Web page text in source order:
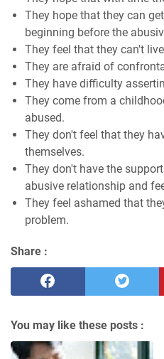
They hope that they can
beginning before the
They feel that they can't
They are afraid of
They have difficulty
They come from a
abused.
They don't feel that they
themselves.
They don't have the
abusive relationship and
They feel ashamed that
problem.
Share :
You may like these posts :